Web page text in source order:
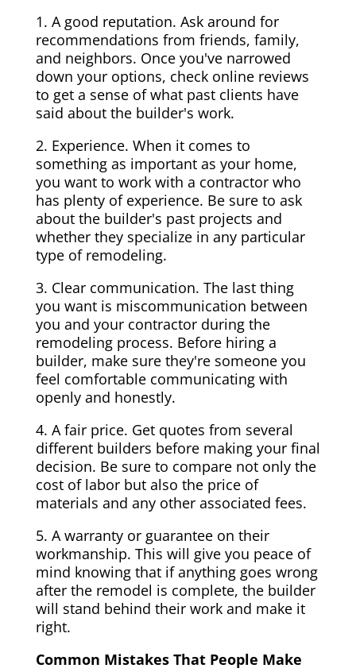
1. A good reputation. Ask around for
recommendations from friends, family,
and neighbors. Once you've narrowed
down your options, check online reviews
to get a sense of what past clients have
said about the builder's work.
2. Experience. When it comes to
something as important as your home,
you want to work with a contractor who
has plenty of experience. Be sure to ask
about the builder's past projects and
whether they specialize in any particular
type of remodeling.
3. Clear communication. The last thing
you want is miscommunication between
you and your contractor during the
remodeling process. Before hiring a
builder, make sure they're someone you
feel comfortable communicating with
openly and honestly.
4. A fair price. Get quotes from several
different builders before making your final
decision. Be sure to compare not only the
cost of labor but also the price of
materials and any other associated fees.
5. A warranty or guarantee on their
workmanship. This will give you peace of
mind knowing that if anything goes wrong
after the remodel is complete, the builder
will stand behind their work and make it
right.
Common Mistakes That People Make